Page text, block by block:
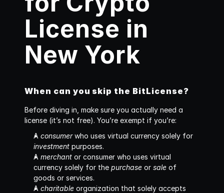
License in
New York
When can you skip the BitLicense?
Before diving in, make sure you actually need a
license (it’s not free). You’re exempt if you’re:
A consumer
investment purposes.
A merchant or consumer who uses virtual
currency solely for the purchase or sale of
goods or services.
A charitable